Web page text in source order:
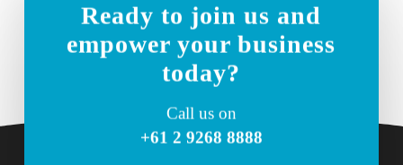
Ready to join us and
empower your business
today?
Call us on
+61 2 9268 8888